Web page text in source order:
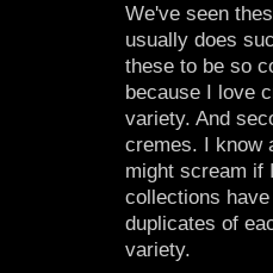
We've seen
usually does
these to be so
because I love
variety. And
cremes. I know
might scream if
collections
duplicates of
variety.